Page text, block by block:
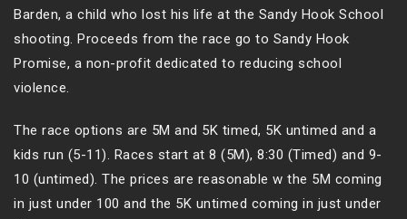
Barden, a child who lost his life at the Sandy Hook School
shooting. Proceeds from the race go to Sandy Hook
Promise, a non-profit dedicated to reducing school
violence.
The race options are 5M and 5K timed, 5K untimed and a
kids run (5-11). Races start at 8 (5M), 8:30 (Timed) and 9-
10 (untimed). The prices are reasonable w the 5M coming
in just under 100 and the 5K untimed coming in just under